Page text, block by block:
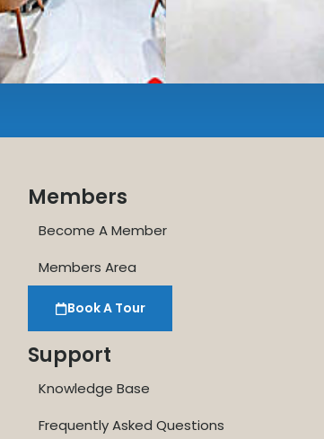
technology optimized,
JON NOW FOR FREE
...be in the loop and purchase a
Members
Become A Member
Members Area
Book A Tour
Support
Knowledge Base
Frequently Asked Questions